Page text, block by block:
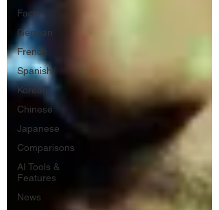
Facts
German
French
Spanish
Korean
Chinese
Japanese
Comparisons
AI Tools &
Features
News